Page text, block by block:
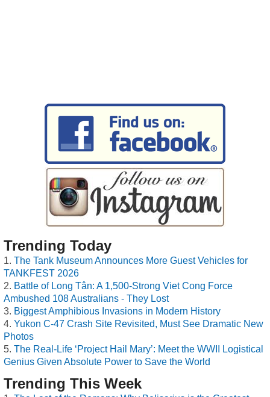
Trending Today
The Tank Museum Announces More Guest Vehicles for
TANKFEST 2026
Battle of Long Tân: A 1,500-Strong Viet Cong Force
Ambushed 108 Australians - They Lost
Biggest Amphibious Invasions in Modern History
Yukon C-47 Crash Site Revisited, Must See Dramatic New
Photos
The Real-Life ‘Project Hail Mary’: Meet the WWII Logistical
Genius Given Absolute Power to Save the World
Trending This Week